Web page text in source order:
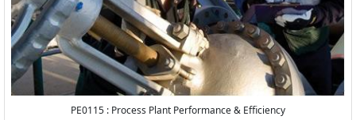
PE0115 : Process Plant Performance & Efficiency